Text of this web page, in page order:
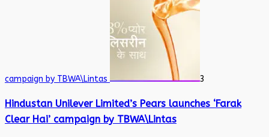
campaign by TBWA\Lintas 3
Hindustan Unilever Limited’s Pears launches ‘Farak
Clear Hai’ campaign by TBWA\Lintas